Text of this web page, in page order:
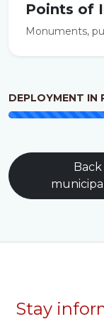
Points of
Monuments,
DEPLOYMENT IN
Stay